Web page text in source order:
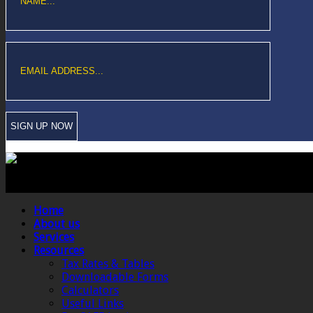
Home
About us
Services
Resources
Tax Rates & Tables
Downloadable Forms
Calculators
Useful Links